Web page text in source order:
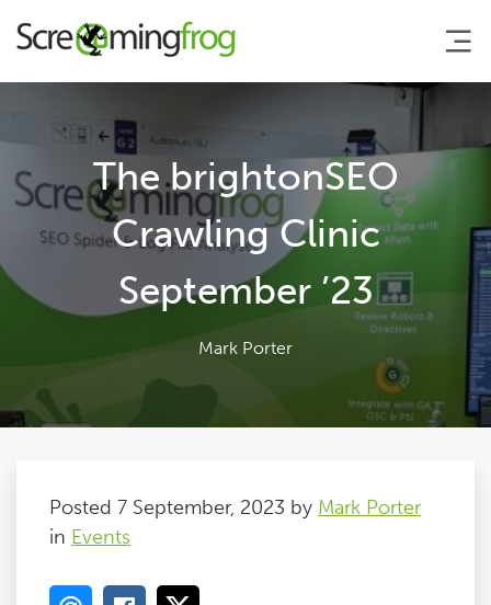
About
Agency Services
SEO Tools
Contact
The brightonSEO
Crawling Clinic
September ’23
Mark Porter
Posted 7 September, 2023 by Mark Porter
in Events